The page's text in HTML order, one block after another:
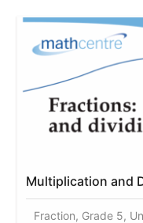
Multiplication and
Fraction, Grade 5,